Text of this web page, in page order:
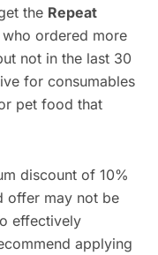
the Repeat
ordered more
not in the last 30
for consumables
pet food that
discount of 10%
offer may not be
effectively
applying